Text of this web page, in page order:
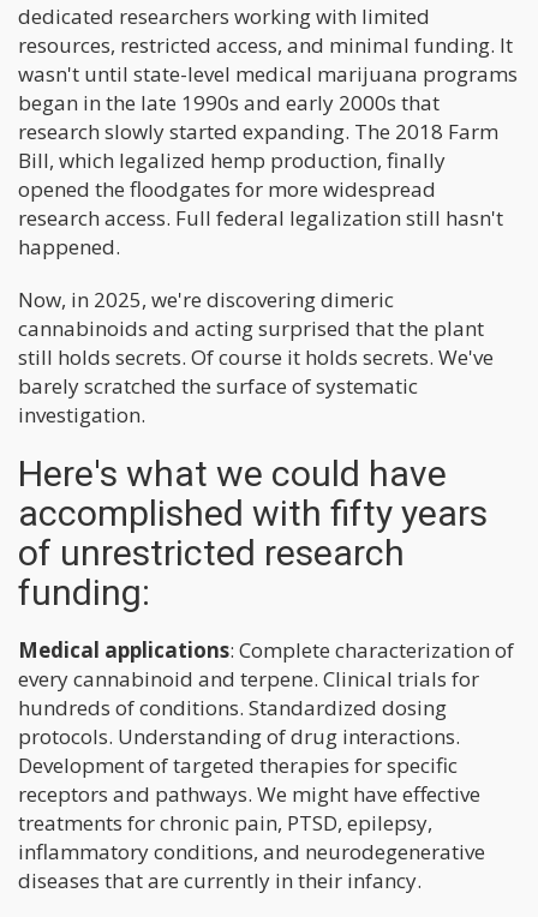
dedicated researchers working with limited
resources, restricted access, and minimal funding. It
wasn't until state-level medical marijuana programs
began in the late 1990s and early 2000s that
research slowly started expanding. The 2018 Farm
Bill, which legalized hemp production, finally
opened the floodgates for more widespread
research access. Full federal legalization still hasn't
happened.
Now, in 2025, we're discovering dimeric
cannabinoids and acting surprised that the plant
still holds secrets. Of course it holds secrets. We've
barely scratched the surface of systematic
investigation.
Here's what we could have
accomplished with fifty years
of unrestricted research
funding:
Medical applications: Complete characterization of
every cannabinoid and terpene. Clinical trials for
hundreds of conditions. Standardized dosing
protocols. Understanding of drug interactions.
Development of targeted therapies for specific
receptors and pathways. We might have effective
treatments for chronic pain, PTSD, epilepsy,
inflammatory conditions, and neurodegenerative
diseases that are currently in their infancy.